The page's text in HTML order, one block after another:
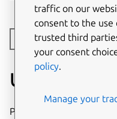
Toggle side
Upgrading
Prior to performing
traffic on our
consent to the use
trusted third
your consent
policy.
Manage your